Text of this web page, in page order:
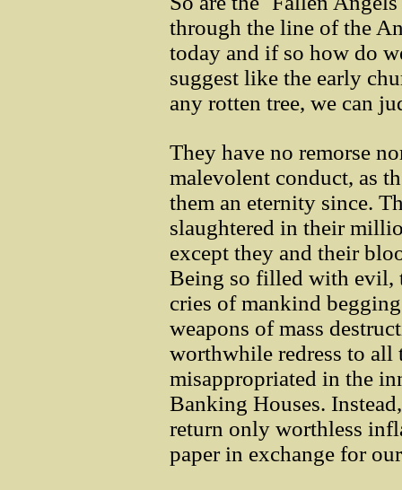
through the line of the
today and if so how do
suggest like the early
any rotten tree, we can
They have no remorse
malevolent conduct, as
them an eternity since.
slaughtered in their
except they and their
Being so filled with evil,
cries of mankind
weapons of mass
worthwhile redress to all
misappropriated in the
Banking Houses.
return only worthless
paper in exchange for